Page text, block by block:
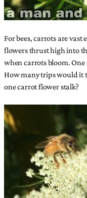
For bees, carrots are
flowers thrust high into
when carrots bloom. One
How many trips would it
one carrot flower stalk?